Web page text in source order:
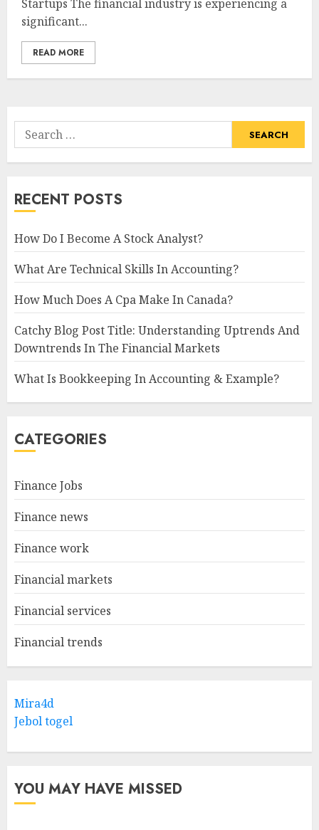
Startups The financial industry is experiencing a
significant...
READ MORE
Search
for:
RECENT POSTS
How Do I Become A Stock Analyst?
What Are Technical Skills In Accounting?
How Much Does A Cpa Make In Canada?
Catchy Blog Post Title: Understanding Uptrends And
Downtrends In The Financial Markets
What Is Bookkeeping In Accounting & Example?
CATEGORIES
Finance Jobs
Finance news
Finance work
Financial markets
Financial services
Financial trends
Mira4d
Jebol togel
YOU MAY HAVE MISSED